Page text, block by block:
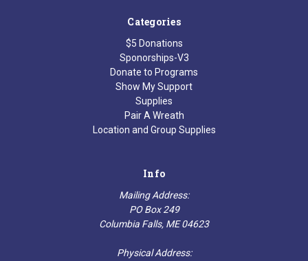
Categories
$5 Donations
Sponorships-V3
Donate to Programs
Show My Support
Supplies
Pair A Wreath
Location and Group Supplies
Info
Mailing Address:
PO Box 249
Columbia Falls, ME 04623
Physical Address: